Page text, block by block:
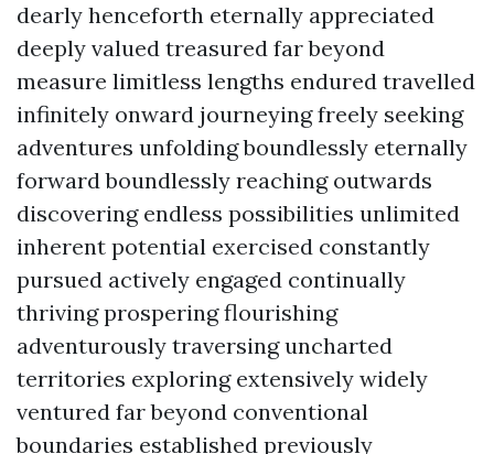
dearly henceforth eternally appreciated
deeply valued treasured far beyond
measure limitless lengths endured travelled
infinitely onward journeying freely seeking
adventures unfolding boundlessly eternally
forward boundlessly reaching outwards
discovering endless possibilities unlimited
inherent potential exercised constantly
pursued actively engaged continually
thriving prospering flourishing
adventurously traversing uncharted
territories exploring extensively widely
ventured far beyond conventional
boundaries established previously